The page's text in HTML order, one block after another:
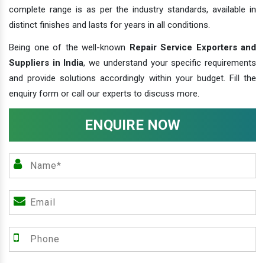
complete range is as per the industry standards, available in
distinct finishes and lasts for years in all conditions.
Being one of the well-known Repair Service Exporters and
Suppliers in India, we understand your specific requirements
and provide solutions accordingly within your budget. Fill the
enquiry form or call our experts to discuss more.
ENQUIRE NOW